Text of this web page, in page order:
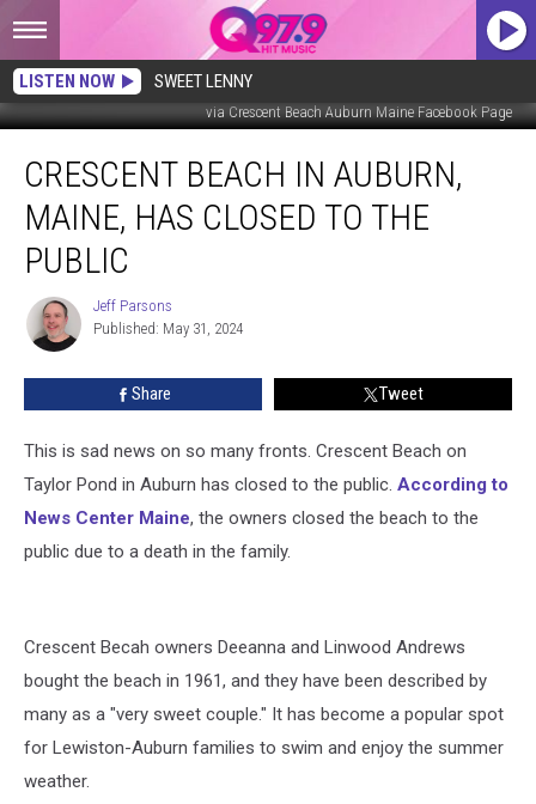
LISTEN NOW SWEET LENNY
via Crescent Beach Auburn Maine Facebook Page
Beach
Auburn,
Maine,
Has
Closed
Public
CRESCENT BEACH IN AUBURN,
MAINE, HAS CLOSED TO THE
PUBLIC
Jeff
Parsons
Jeff Parsons
Published: May 31, 2024
Share Tweet
This is sad news on so many fronts. Crescent Beach on
Taylor Pond in Auburn has closed to the public. According to
News Center Maine, the owners closed the beach to the
public due to a death in the family.
Crescent Becah owners Deeanna and Linwood Andrews
bought the beach in 1961, and they have been described by
many as a "very sweet couple." It has become a popular spot
for Lewiston-Auburn families to swim and enjoy the summer
weather.